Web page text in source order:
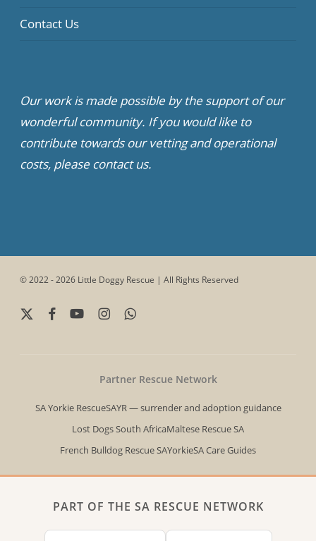
Contact Us
Our work is made possible by the support of our
wonderful community. If you would like to
contribute towards our vetting and operational
costs, please contact us.
© 2022 - 2026 Little Doggy Rescue | All Rights Reserved
x-
facebookyoutubeinstagramwhatsapp
Partner Rescue Network
SA Yorkie RescueSAYR — surrender and adoption guidance
Lost Dogs South AfricaMaltese Rescue SA
French Bulldog Rescue SAYorkieSA Care Guides
PART OF THE SA RESCUE NETWORK